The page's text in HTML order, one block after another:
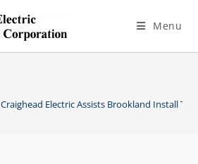
Menu
Craighead Electric Assists Brookland Install